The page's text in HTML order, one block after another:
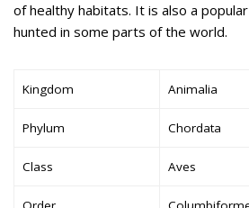
of healthy habitats. It is also a
hunted in some parts of the world.
Kingdom Animalia
Phylum Chordata
Class Aves